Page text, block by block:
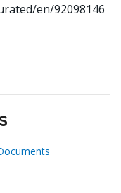
en/92098146